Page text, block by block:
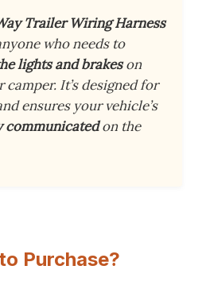
Trailer Wiring Harness
who needs to
lights and brakeson
camper. It’s designed for
ensures your vehicle’s
communicatedon the
Purchase?